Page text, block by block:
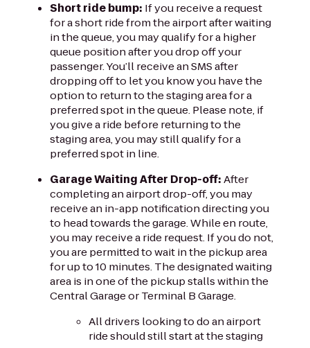
Short ride bump: If you receive a request
for a short ride from the airport after waiting
in the queue, you may qualify for a higher
queue position after you drop off your
passenger. You’ll receive an SMS after
dropping off to let you know you have the
option to return to the staging area for a
preferred spot in the queue. Please note, if
you give a ride before returning to the
staging area, you may still qualify for a
preferred spot in line.
Garage Waiting After Drop-off:After
completing an airport drop-off, you may
receive an in-app notification directing you
to head towards the garage. While en route,
you may receive a ride request. If you do not,
you are permitted to wait in the pickup area
for up to 10 minutes. The designated waiting
area is in one of the pickup stalls within the
Central Garage or Terminal B Garage.
All drivers looking to do an airport
ride should still start at the staging